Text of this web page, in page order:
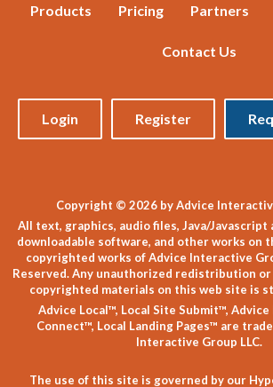
Products Pricing Partners
Contact Us
Login Register
Copyright © 2026 by Advice
All text, graphics, audio files, Java/
downloadable software, and other works on
copyrighted works of Advice Interactive
Reserved. Any unauthorized redistribution
copyrighted materials on this web site is
Advice Local™, Local Site Submit™,
Connect™, Local Landing Pages™ are
Interactive Group LLC.
The use of this site is governed by our